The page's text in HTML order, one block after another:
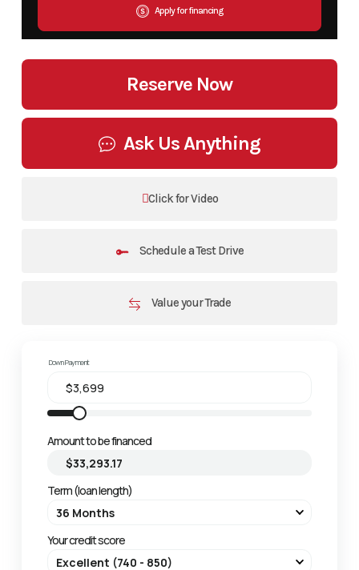
Apply for financing
Reserve Now
Ask Us Anything
Click for Video
Schedule a Test Drive
Value your Trade
Down Payment
Amount to be financed
Term (loan length)
Your credit score